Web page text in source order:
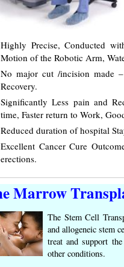
Highly Precise, Conducted
Motion of the Robotic Arm,
No major cut /incision made
Recovery.
Significantly Less pain and
time, Faster return to Work,
Reduced duration of hospital
Excellent Cancer Cure
erections.
Marrow
The Stem Cell
and allogeneic stem
treat and support
other conditions.